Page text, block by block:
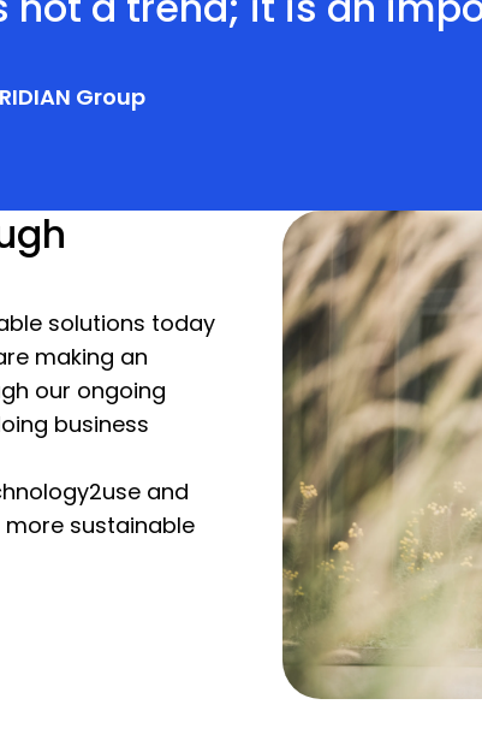
Group
solutions today
making an
our ongoing
business
and
sustainable